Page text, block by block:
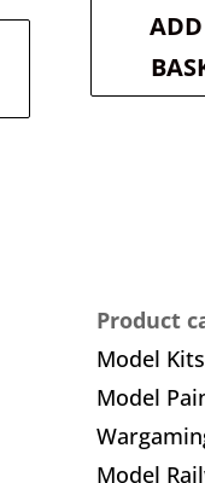
is:
Product
Model
Model
Model